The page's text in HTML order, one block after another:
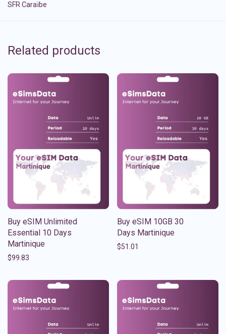
SFR Caraïbe
Related products
Buy eSIM Unlimited
Essential 10 Days
Martinique
$99.83
Buy eSIM 10GB 30
Days Martinique
$51.01